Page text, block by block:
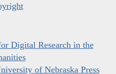
Digital Research in the
of Nebraska Press